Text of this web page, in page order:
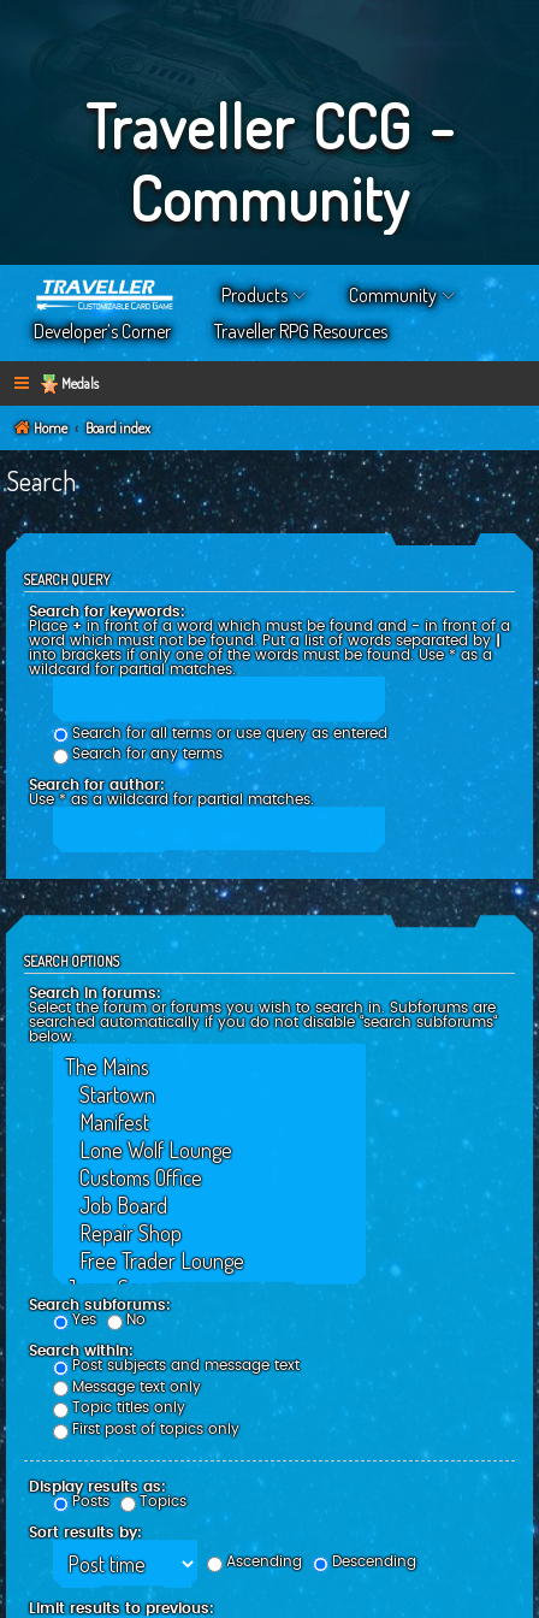
Traveller CCG -
Community
Products
Community
Developer’s Corner
Traveller RPG Resources
Medals
Home Board index
Search
SEARCH QUERY
Search for keywords:
Place+in front of a word which must be found and-in front of a
word which must not be found. Put a list of words separated by
into brackets if only one of the words must be found. Use * as a
wildcard for partial matches.
Search for all terms or use query as entered
Search for any terms
Search for author:
Use * as a wildcard for partial matches.
SEARCH OPTIONS
Search in forums:
Select the forum or forums you wish to search in. Subforums are
searched automatically if you do not disable “search subforums“
below.
Search subforums:
Yes
No
Search within:
Post subjects and message text
Message text only
Topic titles only
First post of topics only
Display results as:
Posts
Topics
Sort results by:
Ascending
Descending
Limit results to previous: